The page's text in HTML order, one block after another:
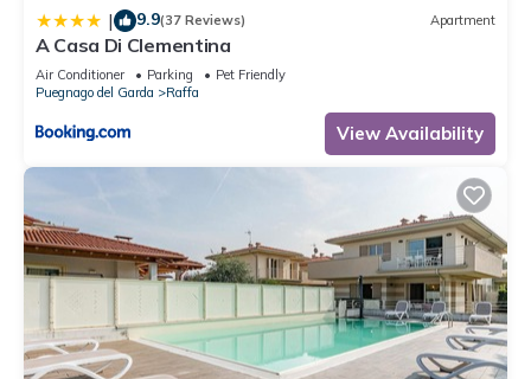
| 9.9(37 Reviews) Apartment
A Casa Di Clementina
Air Conditioner Parking
Pet Friendly
Puegnago del Garda
Raffa
View Availability